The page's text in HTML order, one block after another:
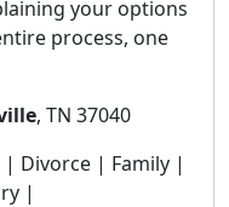
your options
process, one
, TN 37040
| Divorce | Family |
|